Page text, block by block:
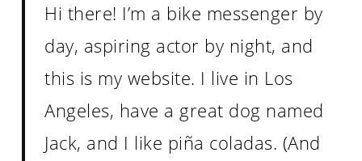
Hi there! I’m a bike messenger by
day, aspiring actor by night, and
this is my website. I live in Los
Angeles, have a great dog named
Jack, and I like piña coladas. (And